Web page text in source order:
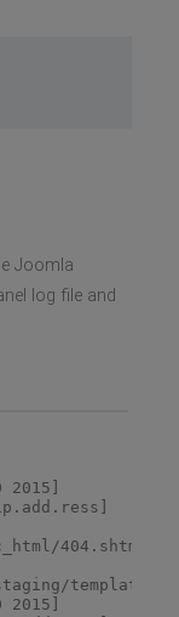
Joomla
log file and
2015]
404.shtml,
templates/
2015]